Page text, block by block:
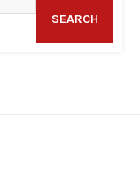
SEARCH